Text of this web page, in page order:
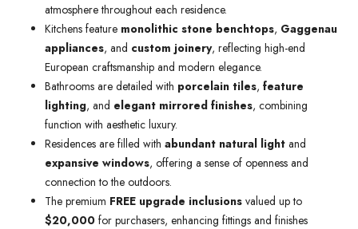
atmosphere throughout each residence.
Kitchens feature monolithic stone benchtops, Gaggenau
appliances, and custom joinery, reflecting high-end
European craftsmanship and modern elegance.
Bathrooms are detailed with porcelain tiles, feature
lighting, and elegant mirrored finishes, combining
function with aesthetic luxury.
Residences are filled with abundant natural light and
expansive windows, offering a sense of openness and
connection to the outdoors.
The premium FREE upgrade inclusions valued up to
$20,000 for purchasers, enhancing fittings and finishes